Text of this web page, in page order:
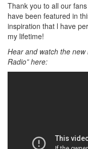
Thank you to all our
have been featured in
inspiration that l have
my lifetime!
Hear and watch the new
Radio” here: